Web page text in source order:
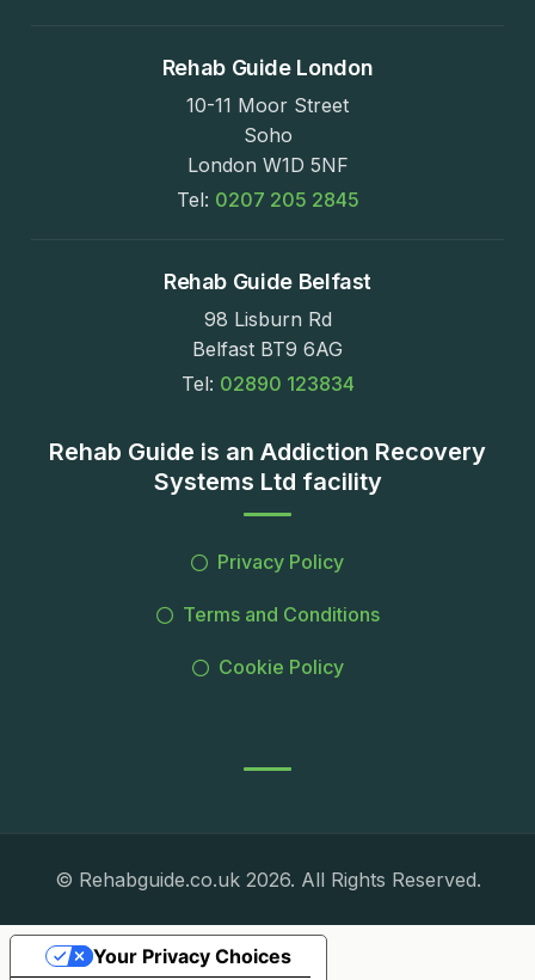
Rehab Guide London
10-11 Moor Street
Soho
London W1D 5NF
Tel: 0207 205 2845
Rehab Guide Belfast
98 Lisburn Rd
Belfast BT9 6AG
Tel: 02890 123834
Rehab Guide is an Addiction Recovery
Systems Ltd facility
Privacy Policy
Terms and Conditions
Cookie Policy
© Rehabguide.co.uk 2026. All Rights Reserved.
Your Privacy Choices